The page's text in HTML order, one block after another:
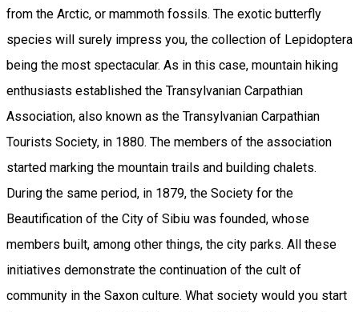
from the Arctic, or mammoth fossils. The exotic butterfly
species will surely impress you, the collection of Lepidoptera
being the most spectacular. As in this case, mountain hiking
enthusiasts established the Transylvanian Carpathian
Association, also known as the Transylvanian Carpathian
Tourists Society, in 1880. The members of the association
started marking the mountain trails and building chalets.
During the same period, in 1879, the Society for the
Beautification of the City of Sibiu was founded, whose
members built, among other things, the city parks. All these
initiatives demonstrate the continuation of the cult of
community in the Saxon culture. What society would you start